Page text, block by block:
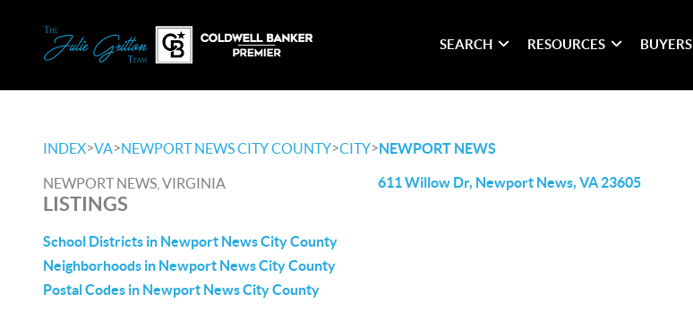
SEARCH RESOURCES BUYERS
INDEX>VA>NEWPORT NEWS CITY COUNTY>CITY>NEWPORT NEWS
NEWPORT NEWS, VIRGINIA
LISTINGS
School Districts in Newport News City County
Neighborhoods in Newport News City County
Postal Codes in Newport News City County
611 Willow Dr, Newport News, VA 23605